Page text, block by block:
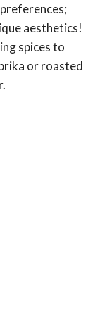
aesthetics!
spices to
or roasted